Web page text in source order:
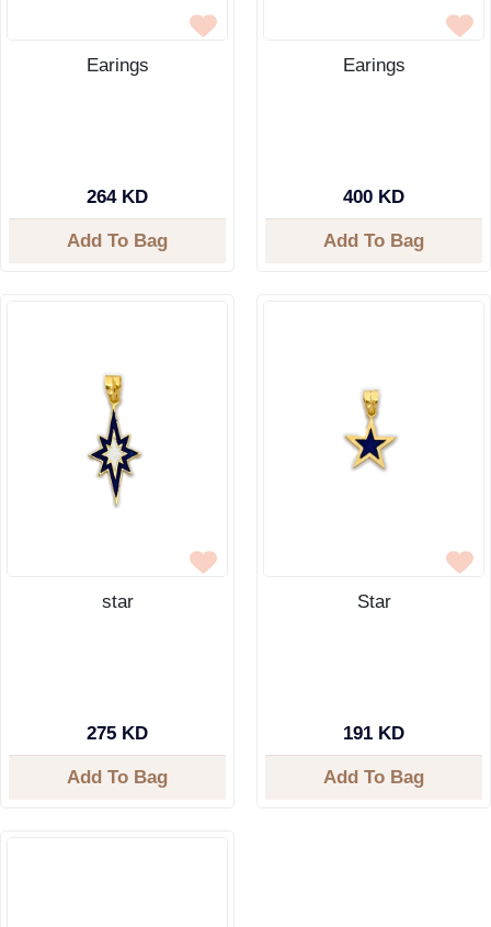
Earings
264 KD
Add To Bag
Earings
400 KD
Add To Bag
star
275 KD
Add To Bag
Star
191 KD
Add To Bag